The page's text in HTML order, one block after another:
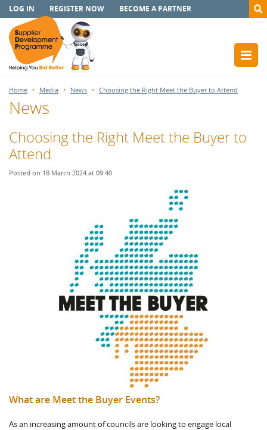
LOG IN REGISTER NOW BECOME A PARTNER
Home Media News Choosing the Right Meet the Buyer to Attend
News
Choosing the Right Meet the Buyer to
Attend
Posted on 18 March 2024 at 09:40
What are Meet the Buyer Events?
As an increasing amount of councils are looking to engage local